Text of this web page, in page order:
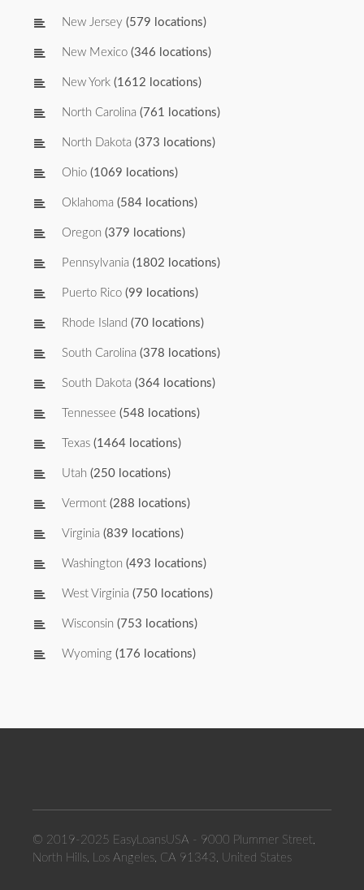
New Jersey (579 locations)
New Mexico (346 locations)
New York (1612 locations)
North Carolina (761 locations)
North Dakota (373 locations)
Ohio (1069 locations)
Oklahoma (584 locations)
Oregon (379 locations)
Pennsylvania (1802 locations)
Puerto Rico (99 locations)
Rhode Island (70 locations)
South Carolina (378 locations)
South Dakota (364 locations)
Tennessee (548 locations)
Texas (1464 locations)
Utah (250 locations)
Vermont (288 locations)
Virginia (839 locations)
Washington (493 locations)
West Virginia (750 locations)
Wisconsin (753 locations)
Wyoming (176 locations)
© 2019-2025 EasyLoansUSA - 9000 Plummer Street,
North Hills, Los Angeles, CA 91343, United States